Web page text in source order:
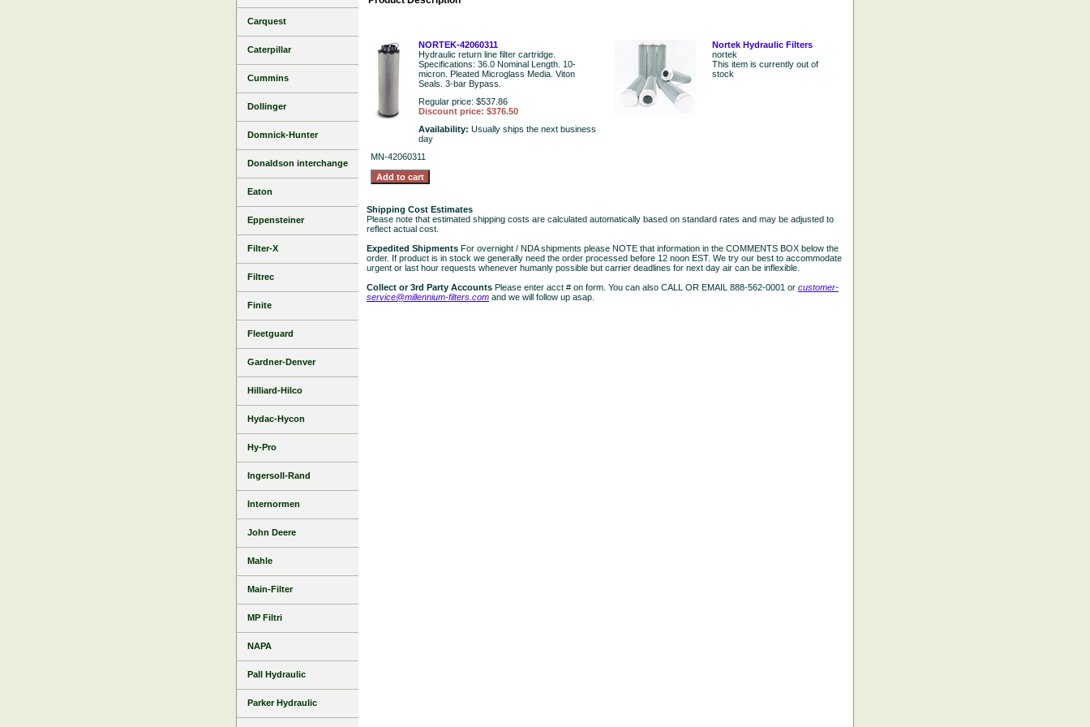
NORTEK-42060311
Hydraulic return line filter cartridge.
Specifications: 36.0 Nominal Length. 10-
micron. Pleated Microglass Media. Viton
Seals. 3-bar Bypass.
Regular price: $537.86
Discount price: $376.50
Availability: Usually ships the next business
day
MN-42060311
Nortek Hydraulic Filters
nortek
This item is currently out of
stock
Shipping Cost Estimates
Please note that estimated shipping costs are calculated automatically based on standard rates and may be adjusted to
reflect actual cost.
Expedited Shipments For overnight / NDA shipments please NOTE that information in the COMMENTS BOX below the
order. If product is in stock we generally need the order processed before 12 noon EST. We try our best to accommodate
urgent or last hour requests whenever humanly possible but carrier deadlines for next day air can be inflexible.
Collect or 3rd Party Accounts Please enter acct # on form. You can also CALL OR EMAIL 888-562-0001 or customer-
service@millennium-filters.com and we will follow up asap.
Carquest
Caterpillar
Cummins
Dollinger
Domnick-Hunter
Donaldson interchange
Eaton
Eppensteiner
Filter-X
Filtrec
Finite
Fleetguard
Gardner-Denver
Hilliard-Hilco
Hydac-Hycon
Hy-Pro
Ingersoll-Rand
Internormen
John Deere
Mahle
Main-Filter
MP Filtri
NAPA
Pall Hydraulic
Parker Hydraulic